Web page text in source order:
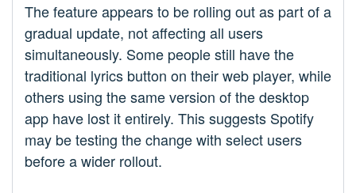
The feature appears to be rolling out as part of a
gradual update, not affecting all users
simultaneously. Some people still have the
traditional lyrics button on their web player, while
others using the same version of the desktop
app have lost it entirely. This suggests Spotify
may be testing the change with select users
before a wider rollout.